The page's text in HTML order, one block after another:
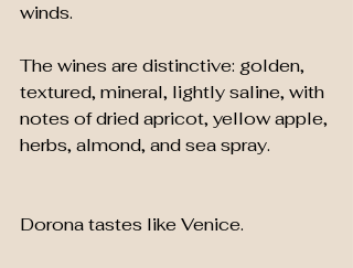
winds.
The wines are distinctive: golden,
textured, mineral, lightly saline, with
notes of dried apricot, yellow apple,
herbs, almond, and sea spray.
Dorona tastes like Venice.